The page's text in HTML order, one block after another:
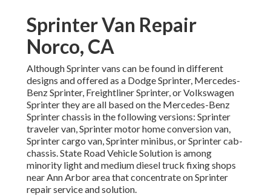
Sprinter Van Repair
Norco, CA
Although Sprinter vans can be found in different
designs and offered as a Dodge Sprinter, Mercedes-
Benz Sprinter, Freightliner Sprinter, or Volkswagen
Sprinter they are all based on the Mercedes-Benz
Sprinter chassis in the following versions: Sprinter
traveler van, Sprinter motor home conversion van,
Sprinter cargo van, Sprinter minibus, or Sprinter cab-
chassis. State Road Vehicle Solution is among
minority light and medium diesel truck fixing shops
near Ann Arbor area that concentrate on Sprinter
repair service and solution.